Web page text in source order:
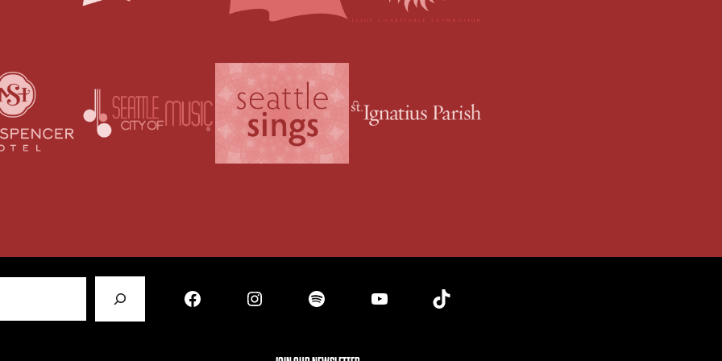
Facebook Instagram Spotify YouTube TikTok